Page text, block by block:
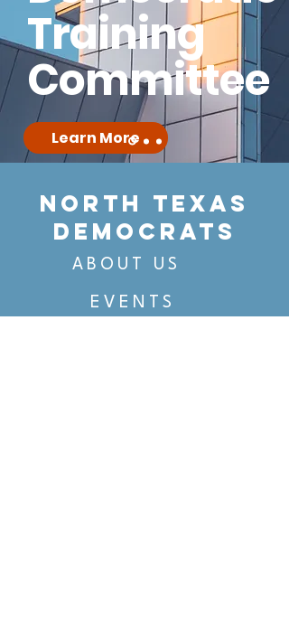
Training
Committee
Learn More
NORTH TEXAS
DEMOCRATS
ABOUT US
EVENTS